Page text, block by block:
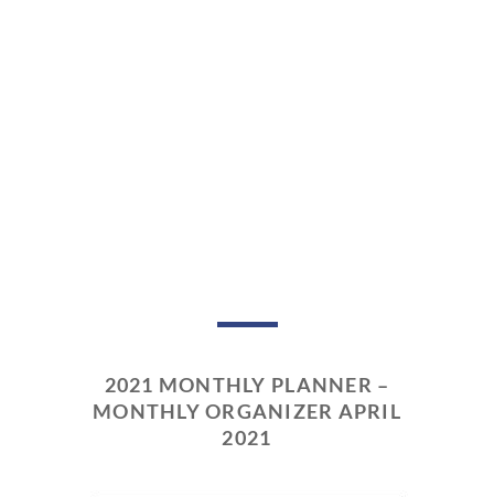
2021 MONTHLY PLANNER –
MONTHLY ORGANIZER APRIL
2021